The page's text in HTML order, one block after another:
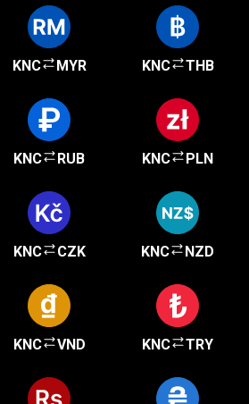
KNC MYR KNC THB
KNC RUB KNC PLN
KNC CZK KNC NZD
KNC VND KNC TRY